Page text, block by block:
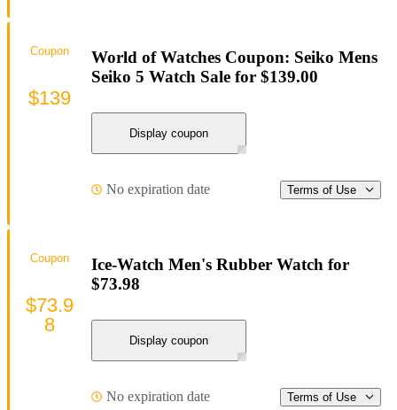
World of Watches Coupon: Seiko Mens
Seiko 5 Watch Sale for $139.00
Display coupon
No expiration date Terms of Use
Coupon
$139
Ice-Watch Men's Rubber Watch for
$73.98
Display coupon
No expiration date Terms of Use
Coupon
$73.9
8